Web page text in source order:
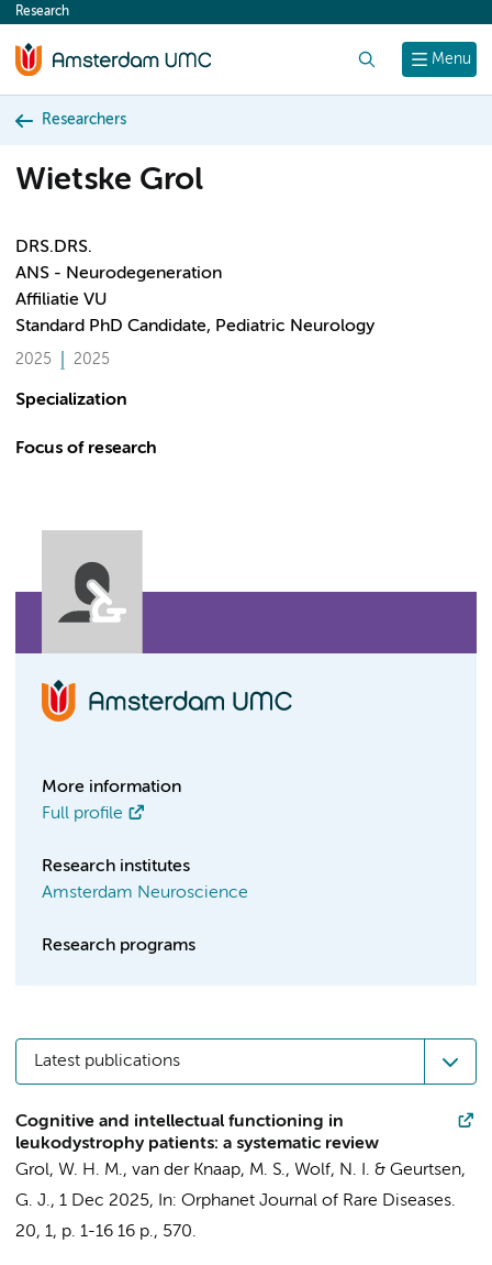
content
Menu
Research
Researchers
Wietske Grol
DRS.DRS.
ANS - Neurodegeneration
Affiliatie VU
Standard PhD Candidate, Pediatric Neurology
2025 2025
Specialization
Focus of research
More information
Full profile
Research institutes
Amsterdam Neuroscience
Research programs
Latest publications
Cognitive and intellectual functioning in
leukodystrophy patients: a systematic review
Grol, W. H. M., van der Knaap, M. S., Wolf, N. I. & Geurtsen,
G. J., 1 Dec 2025, In: Orphanet Journal of Rare Diseases.
20, 1, p. 1-16 16 p., 570.